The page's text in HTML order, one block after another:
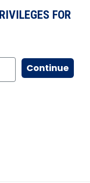
FOR
Continue